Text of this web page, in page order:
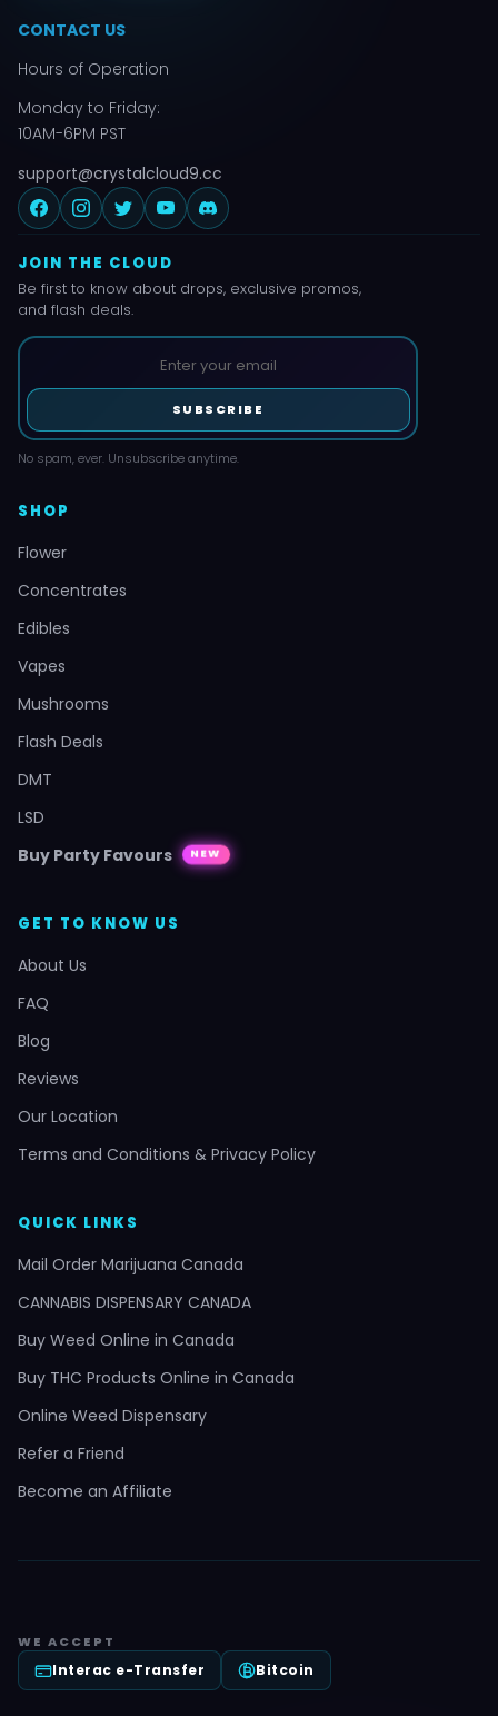
CONTACT US
Hours of Operation
Monday to Friday:
10AM-6PM PST
support@crystalcloud9.cc
JOIN THE CLOUD
Be first to know about drops, exclusive promos,
and flash deals.
SUBSCRIBE
No spam, ever. Unsubscribe anytime.
SHOP
Flower
Concentrates
Edibles
Vapes
Mushrooms
Flash Deals
DMT
LSD
Buy Party Favours
NEW
GET TO KNOW US
About Us
FAQ
Blog
Reviews
Our Location
Terms and Conditions & Privacy Policy
QUICK LINKS
Mail Order Marijuana Canada
CANNABIS DISPENSARY CANADA
Buy Weed Online in Canada
Buy THC Products Online in Canada
Online Weed Dispensary
Refer a Friend
Become an Affiliate
WE ACCEPT
Interac e-Transfer Bitcoin